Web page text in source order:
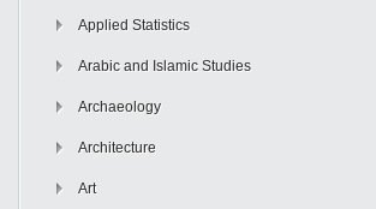
Applied Statistics
Arabic and Islamic Studies
Archaeology
Architecture
Art